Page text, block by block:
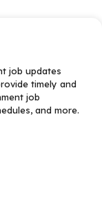
job updates
timely and
job
and more.